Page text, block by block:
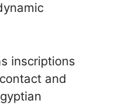
inscriptions
and